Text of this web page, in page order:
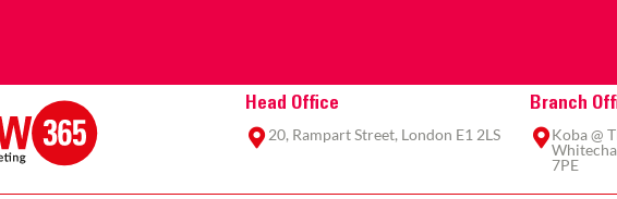
Head Office
20, Rampart Street, London E1 2LS
Branch
Koba @
7PE